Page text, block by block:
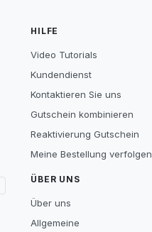
HILFE
Video Tutorials
Kundendienst
Kontaktieren Sie uns
Gutschein kombinieren
Reaktivierung Gutschein
Meine Bestellung verfolgen
ÜBER UNS
Über uns
Allgemeine